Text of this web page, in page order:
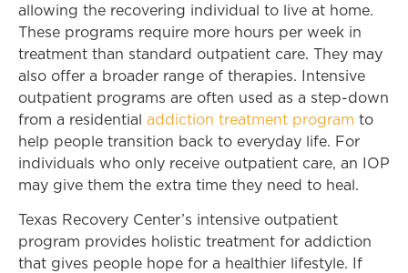
allowing the recovering individual to live at home.
These programs require more hours per week in
treatment than standard outpatient care. They may
also offer a broader range of therapies. Intensive
outpatient programs are often used as a step-down
from a residential addiction treatment program to
help people transition back to everyday life. For
individuals who only receive outpatient care, an IOP
may give them the extra time they need to heal.
Texas Recovery Center’s intensive outpatient
program provides holistic treatment for addiction
that gives people hope for a healthier lifestyle. If